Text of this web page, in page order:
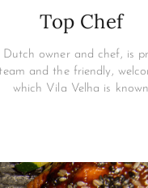
Top Chef
Dutch owner and chef, is
and the friendly,
which Vila Velha is